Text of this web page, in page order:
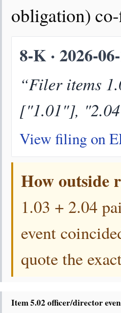
obligation)
8-K · 2026-
“Filer items
["1.01"],
View filing on
How outside
1.03 + 2.04
event
quote the
Item 5.02 officer/director